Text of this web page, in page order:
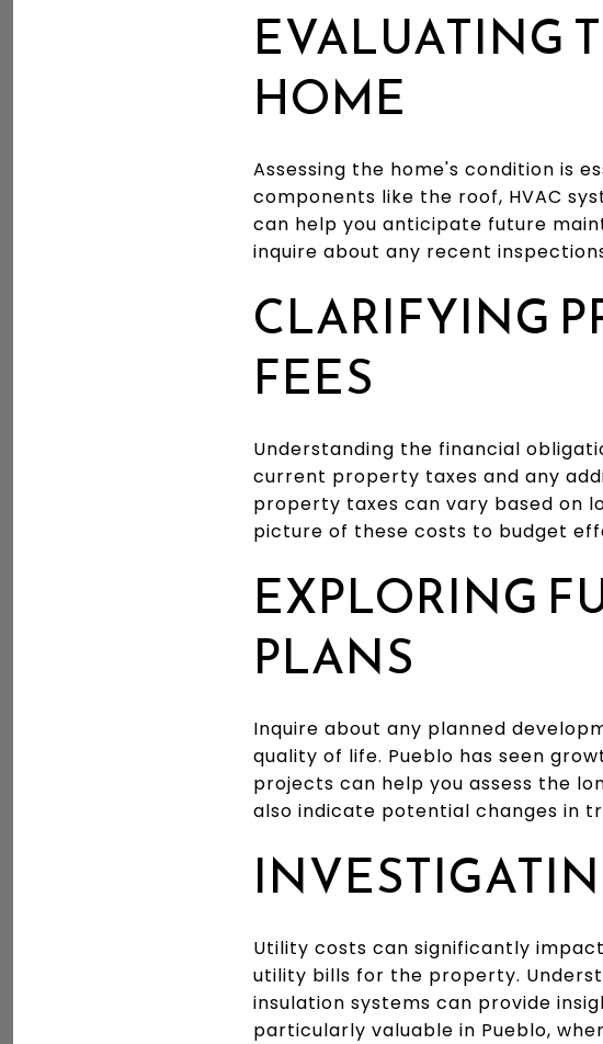
EVALUATING
HOME
Assessing the home's condition is
components like the roof, HVAC
can help you anticipate future
inquire about any recent
CLARIFYING
FEES
Understanding the financial
current property taxes and any
property taxes can vary based on
picture of these costs to budget
EXPLORING
PLANS
Inquire about any planned
quality of life. Pueblo has seen
projects can help you assess the
also indicate potential changes in
Utility costs can significantly
utility bills for the property.
insulation systems can provide
particularly valuable in Pueblo,